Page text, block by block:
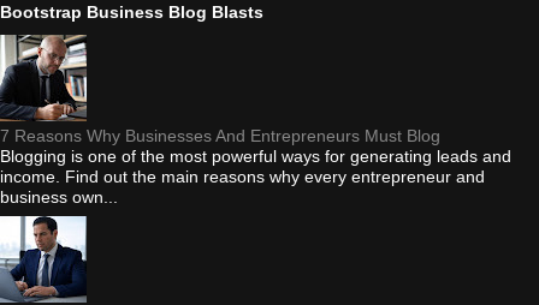
Bootstrap Business Blog Blasts
7 Reasons Why Businesses And Entrepreneurs Must Blog
Blogging is one of the most powerful ways for generating leads and
income. Find out the main reasons why every entrepreneur and
business own...